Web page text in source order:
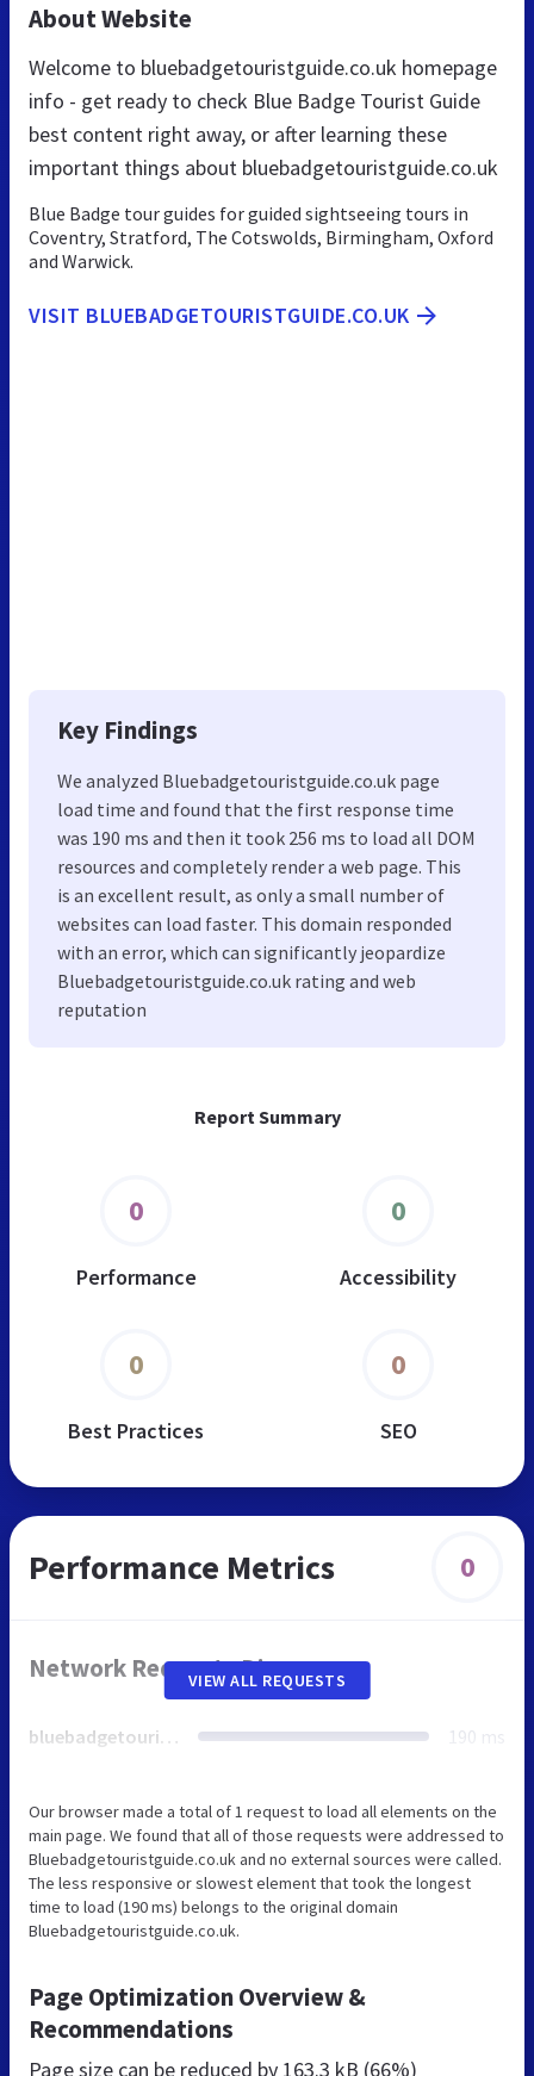
Report Summary
0
Performance
0
Accessibility
0
Best Practices
0
SEO
About Website
Welcome to bluebadgetouristguide.co.uk homepage
info - get ready to check Blue Badge Tourist Guide
best content right away, or after learning these
important things about bluebadgetouristguide.co.uk
Blue Badge tour guides for guided sightseeing tours in
Coventry, Stratford, The Cotswolds, Birmingham, Oxford
and Warwick.
VISIT BLUEBADGETOURISTGUIDE.CO.UK
Key Findings
We analyzed Bluebadgetouristguide.co.uk page
load time and found that the first response time
was 190 ms and then it took 256 ms to load all DOM
resources and completely render a web page. This
is an excellent result, as only a small number of
websites can load faster. This domain responded
with an error, which can significantly jeopardize
Bluebadgetouristguide.co.uk rating and web
reputation
Performance Metrics 0
Network Requests Diagram
bluebadgetouristguide.co.uk 190 ms
VIEW ALL REQUESTS
Our browser made a total of 1 request to load all elements on the
main page. We found that all of those requests were addressed to
Bluebadgetouristguide.co.uk and no external sources were called.
The less responsive or slowest element that took the longest
time to load (190 ms) belongs to the original domain
Bluebadgetouristguide.co.uk.
Page Optimization Overview &
Recommendations
Page size can be reduced by 163.3 kB (66%)